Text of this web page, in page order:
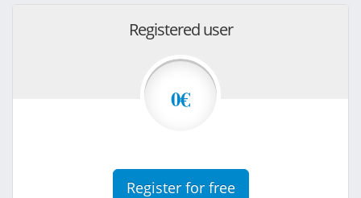
Registered user
0€
Register for free